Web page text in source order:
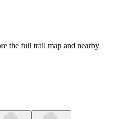
the full trail map and nearby